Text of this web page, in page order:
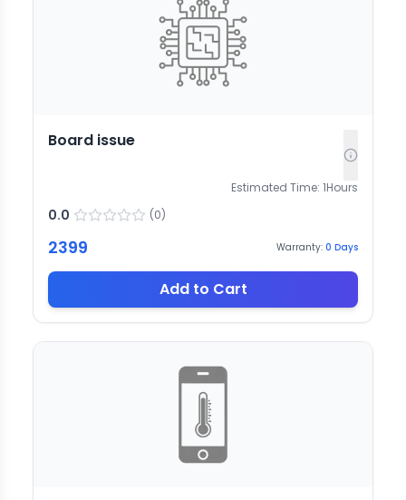
Board issue
Estimated Time: 1Hours
0.0 (0)
2399 Warranty: 0 Days
Add to Cart